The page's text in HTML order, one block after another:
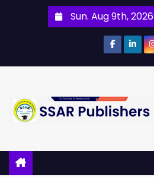
Sun. Aug 9th, 2026